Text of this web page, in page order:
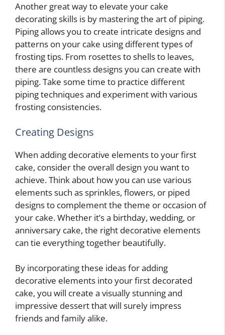
Another great way to elevate your cake
decorating skills is by mastering the art of piping.
Piping allows you to create intricate designs and
patterns on your cake using different types of
frosting tips. From rosettes to shells to leaves,
there are countless designs you can create with
piping. Take some time to practice different
piping techniques and experiment with various
frosting consistencies.
Creating Designs
When adding decorative elements to your first
cake, consider the overall design you want to
achieve. Think about how you can use various
elements such as sprinkles, flowers, or piped
designs to complement the theme or occasion of
your cake. Whether it’s a birthday, wedding, or
anniversary cake, the right decorative elements
can tie everything together beautifully.
By incorporating these ideas for adding
decorative elements into your first decorated
cake, you will create a visually stunning and
impressive dessert that will surely impress
friends and family alike.